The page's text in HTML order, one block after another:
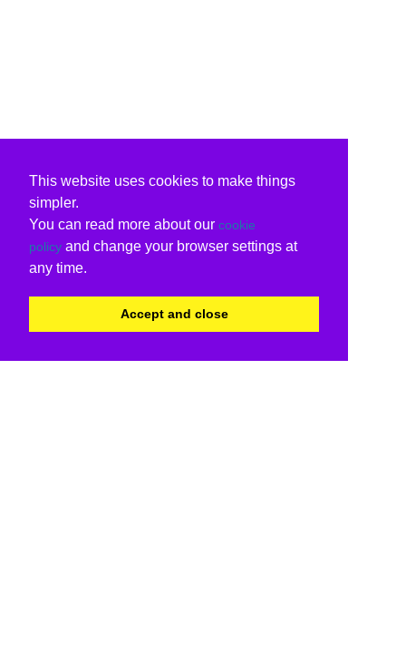
This website uses cookies to make things
simpler.
You can read more about our cookie
policy and change your browser settings at
any time.
Accept and close